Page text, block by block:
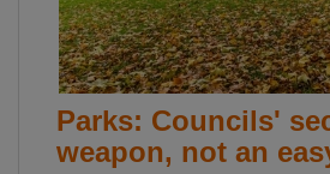
Parks: Councils'
weapon, not an